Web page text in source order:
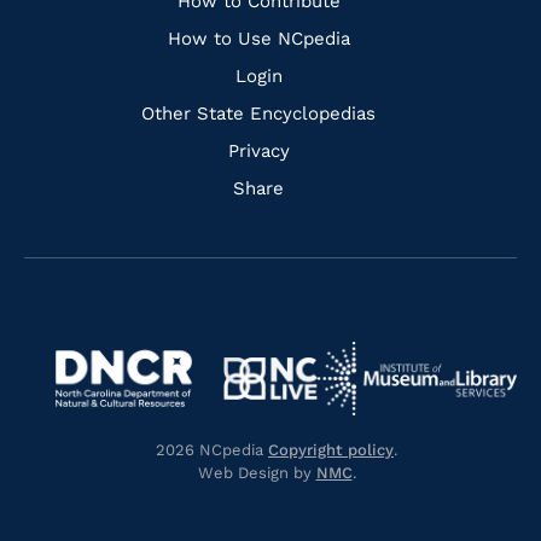
How to Use NCpedia
Login
Other State Encyclopedias
Privacy
Share
Navigate
https://library.nc.gov/
https://www.dncr.nc.gov/
Navigate
to
https://www.nclive.org/
Navigate
to
2026 NCpedia Copyright policy.
Web Design by NMC.